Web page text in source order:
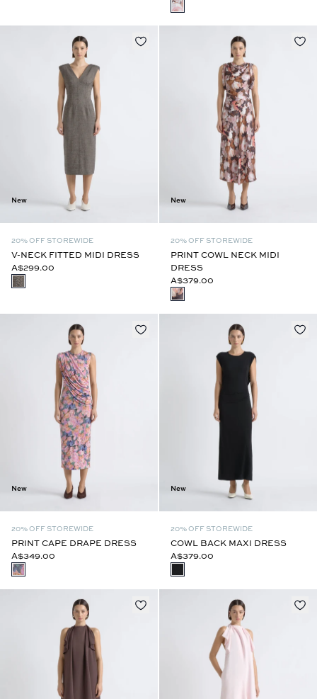
New
20% OFF STOREWIDE
V-NECK FITTED MIDI DRESS
A$299.00
New
20% OFF STOREWIDE
PRINT COWL NECK MIDI
DRESS
A$379.00
New
20% OFF STOREWIDE
PRINT CAPE DRAPE DRESS
A$349.00
New
20% OFF STOREWIDE
COWL BACK MAXI DRESS
A$379.00